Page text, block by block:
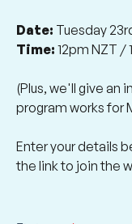
Date: Tuesday
Time: 12pm NZT /
(Plus, we'll give an
program works for
Enter your details
the link to join the